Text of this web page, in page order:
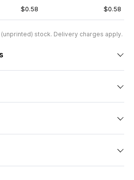
$0.58 $0.58
stock. Delivery charges apply.